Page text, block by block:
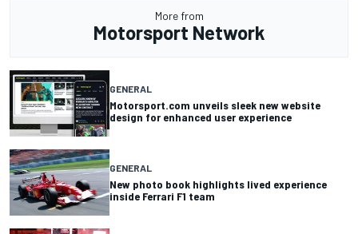
More from
Motorsport Network
GENERAL
Motorsport.com unveils sleek new website
design for enhanced user experience
GENERAL
New photo book highlights lived experience
inside Ferrari F1 team